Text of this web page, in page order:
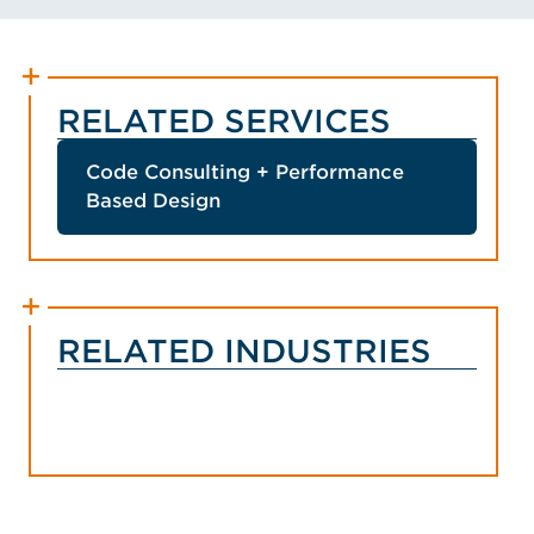
RELATED SERVICES
Code Consulting + Performance
Based Design
RELATED INDUSTRIES